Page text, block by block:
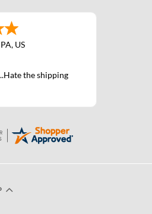
PA, US
the shipping